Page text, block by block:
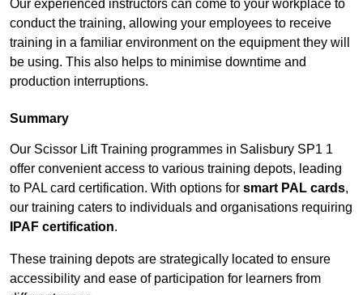
Our experienced instructors can come to your workplace to
conduct the training, allowing your employees to receive
training in a familiar environment on the equipment they will
be using. This also helps to minimise downtime and
production interruptions.
Summary
Our Scissor Lift Training programmes in Salisbury SP1 1
offer convenient access to various training depots, leading
to PAL card certification. With options for smart PAL cards,
our training caters to individuals and organisations requiring
IPAF certification.
These training depots are strategically located to ensure
accessibility and ease of participation for learners from